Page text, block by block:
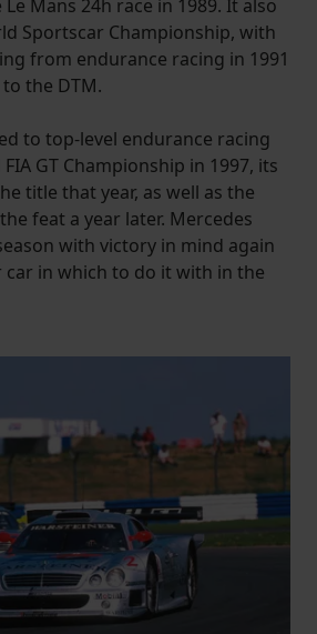
Mans 24h race in 1989. It also
Sportscar Championship, with
from endurance racing in 1991
the DTM.
to top-level endurance racing
GT Championship in 1997, its
title that year, as well as the
feat a year later. Mercedes
with victory in mind again
car in which to do it with in the